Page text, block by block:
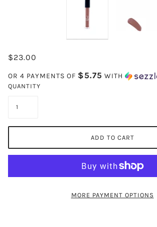
$23.00
OR 4 PAYMENTS OF $5.75 WITH
QUANTITY
ADD TO CART
MORE PAYMENT OPTIONS